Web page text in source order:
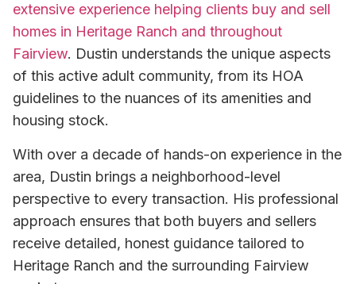
extensive experience helping clients buy and sell
homes in Heritage Ranch and throughout
Fairview. Dustin understands the unique aspects
of this active adult community, from its HOA
guidelines to the nuances of its amenities and
housing stock.
With over a decade of hands-on experience in the
area, Dustin brings a neighborhood-level
perspective to every transaction. His professional
approach ensures that both buyers and sellers
receive detailed, honest guidance tailored to
Heritage Ranch and the surrounding Fairview